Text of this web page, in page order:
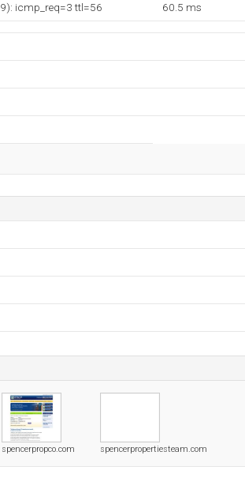
icmp_req=3 ttl=56 60.5 ms
spencerpropco.com spencerpropertiesteam.com